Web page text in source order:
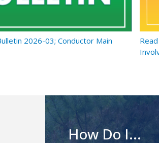
2026-03; Conductor Main
How Do I...